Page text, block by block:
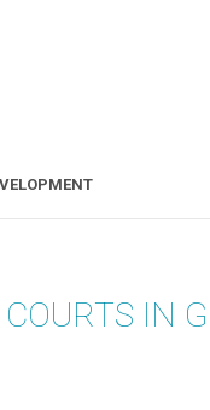
IN